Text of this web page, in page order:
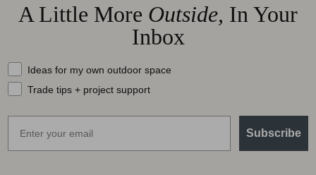
A Little More Outside, In Your
Inbox
What should we send your way?
Ideas for my own outdoor space
Trade tips + project support
Subscribe